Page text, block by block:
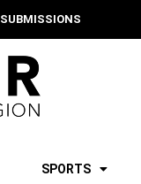
SUBMISSIONS
SPORTS